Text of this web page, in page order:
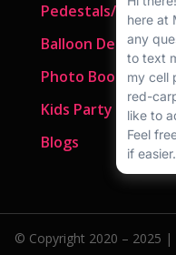
Pedestals/ Plinths
Balloon Decor
Photo Booths
Kids Party Rentals
Blogs
© Copyright 2020 – 2025 |